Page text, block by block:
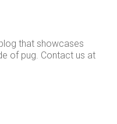
that showcases
of pug. Contact us at